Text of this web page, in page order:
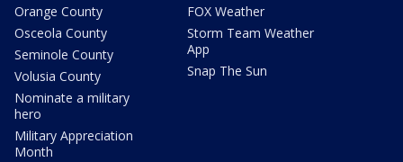
Orange County
Osceola County
Seminole County
Volusia County
Nominate a military
hero
Military Appreciation
Month
FOX Weather
Storm Team Weather
App
Snap The Sun